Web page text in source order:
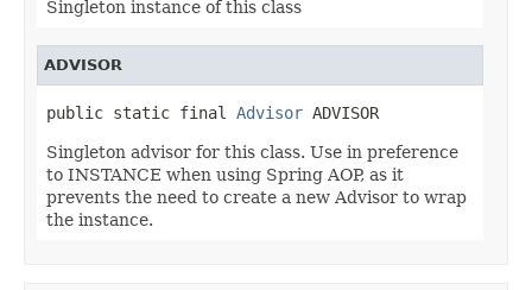
Singleton instance of this class
ADVISOR
public static final Advisor ADVISOR
Singleton advisor for this class. Use in preference
to INSTANCE when using Spring AOP, as it
prevents the need to create a new Advisor to wrap
the instance.